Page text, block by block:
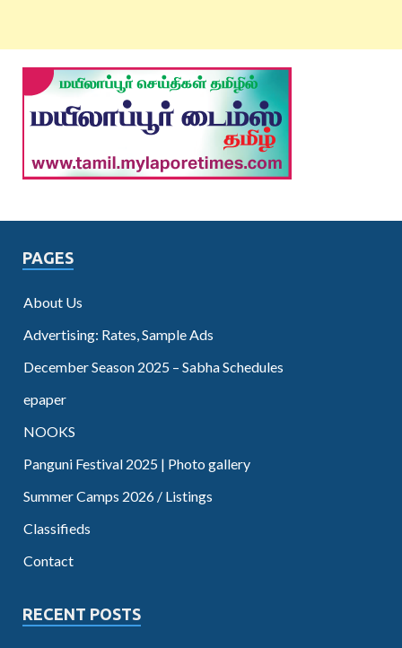
PAGES
About Us
Advertising: Rates, Sample Ads
December Season 2025 – Sabha Schedules
epaper
NOOKS
Panguni Festival 2025 | Photo gallery
Summer Camps 2026 / Listings
Classifieds
Contact
RECENT POSTS